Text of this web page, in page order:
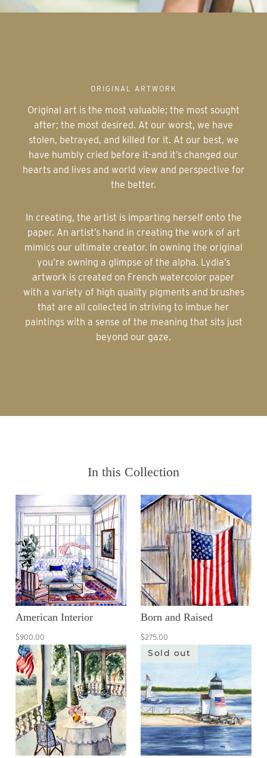
ORIGINAL ARTWORK
Original art is the most valuable; the most sought
after; the most desired. At our worst, we have
stolen, betrayed, and killed for it. At our best, we
have humbly cried before it-and it’s changed our
hearts and lives and world view and perspective for
the better.
In creating, the artist is imparting herself onto the
paper. An artist’s hand in creating the work of art
mimics our ultimate creator. In owning the original
you’re owning a glimpse of the alpha. Lydia’s
artwork is created on French watercolor paper
with a variety of high quality pigments and brushes
that are all collected in striving to imbue her
paintings with a sense of the meaning that sits just
beyond our gaze.
In this Collection
American Interior
$900.00
Born and Raised
$275.00
Sold out